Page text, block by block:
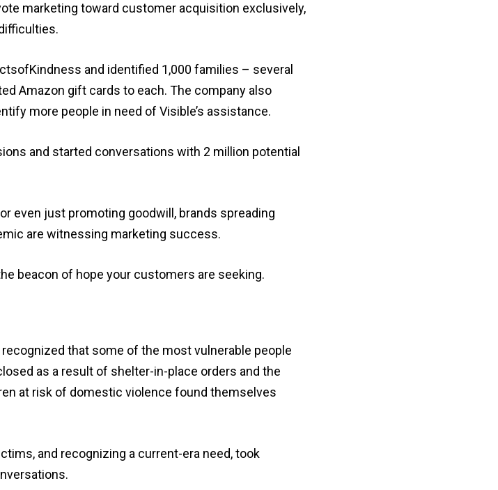
marketing toward customer acquisition exclusively,
and identified 1,000 families – several
Amazon gift cards to each. The company also
more people in need of Visible’s assistance.
and started conversations with 2 million potential
even just promoting goodwill, brands spreading
are witnessing marketing success.
beacon of hope your customers are seeking.
recognized that some of the most vulnerable people
as a result of shelter-in-place orders and the
at risk of domestic violence found themselves
and recognizing a current-era need, took